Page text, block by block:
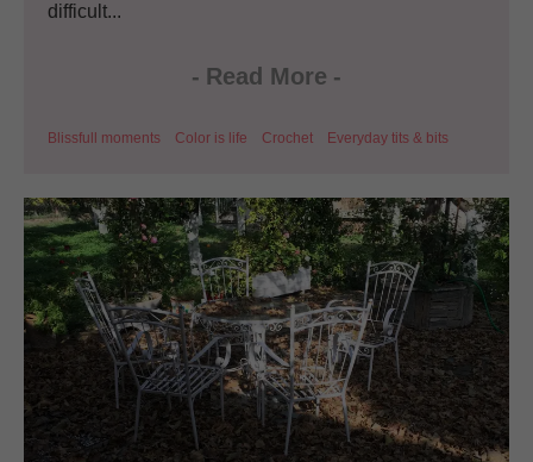
difficult...
- Read More -
Blissfull moments Color is life Crochet Everyday tits & bits